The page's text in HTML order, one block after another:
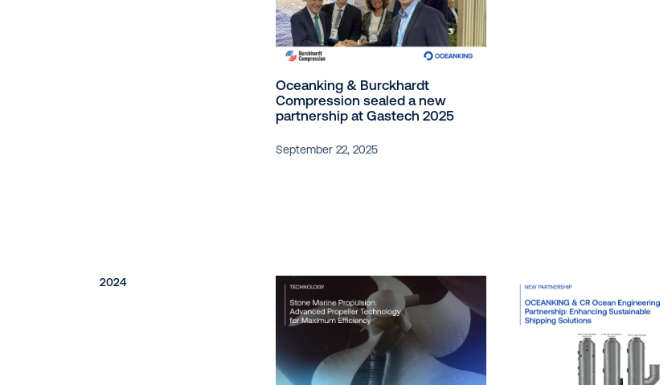
Oceanking & Burckhardt
Compression sealed a new
partnership at Gastech 2025
September 22, 2025
2024